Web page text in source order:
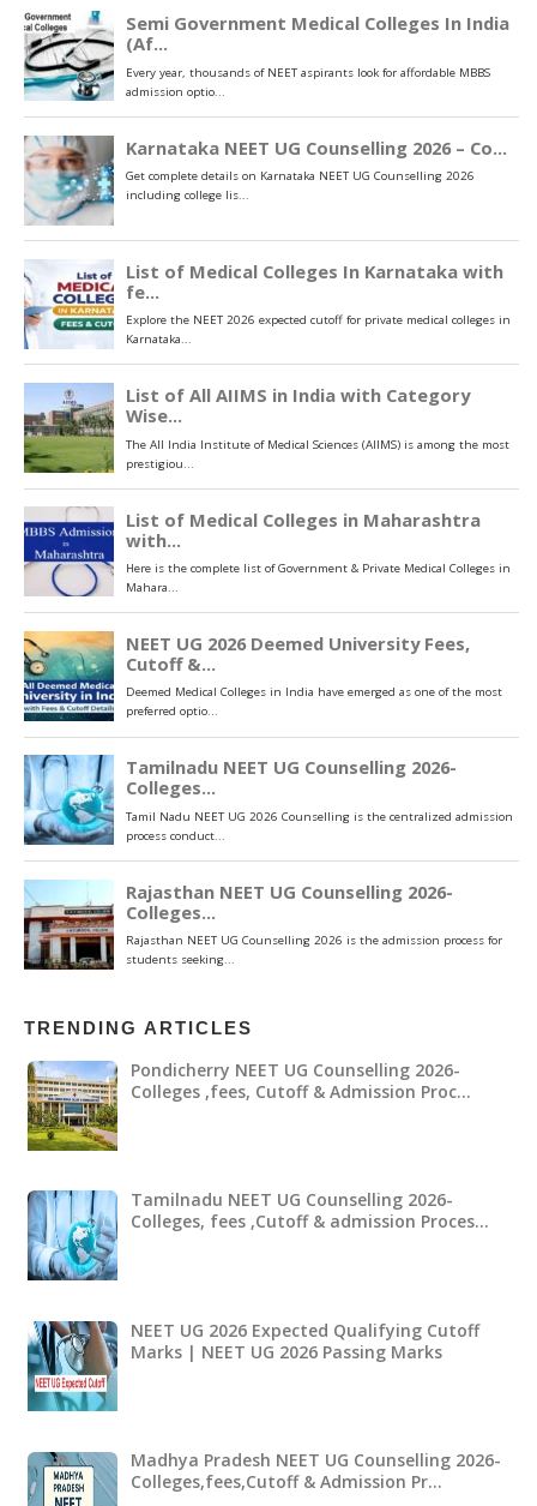
TRENDING ARTICLES
Pondicherry NEET UG Counselling 2026-
Colleges ,fees, Cutoff & Admission Proc…
Tamilnadu NEET UG Counselling 2026-
Colleges, fees ,Cutoff & admission Proces…
NEET UG 2026 Expected Qualifying Cutoff
Marks | NEET UG 2026 Passing Marks
Madhya Pradesh NEET UG Counselling 2026-
Colleges,fees,Cutoff & Admission Pr…